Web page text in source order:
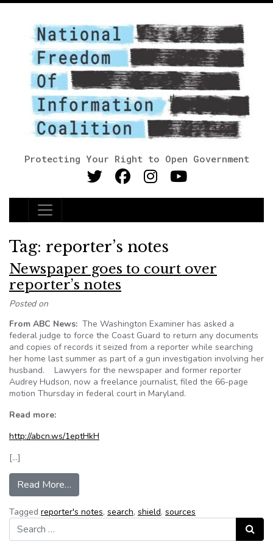
Protecting Your Right to Open Government
Main Navigation
Tag: reporter’s notes
Newspaper goes to court over
reporter’s notes
Posted on
From ABC News: The Washington Examiner has asked a
federal judge to force the Coast Guard to return any documents
and copies of records it seized from a reporter while searching
her home last summer as part of a gun investigation involving her
husband. Lawyers for the newspaper and former reporter
Audrey Hudson, now a freelance journalist, filed the 66-page
motion Thursday in federal court in Maryland.
Read more:
http://abcn.ws/1eptHkH
[…]
Read More…
Tagged reporter's notes, search, shield, sources
Search for:
Search